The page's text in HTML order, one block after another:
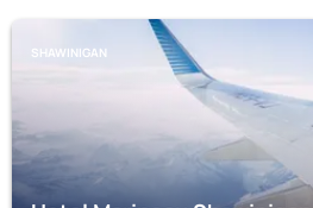
SHAWINIGAN